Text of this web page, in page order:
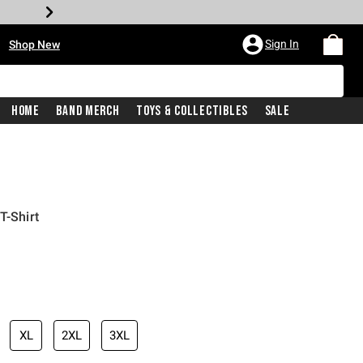
Shop New Sign In
Home Band Merch Toys & Collectibles Sale
Shirt
price is
XL 2XL 3XL